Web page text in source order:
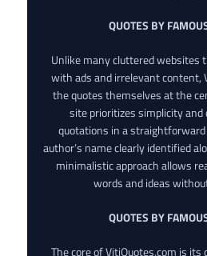
QUOTES BY
Unlike many cluttered websites
with ads and irrelevant content,
the quotes themselves at the
site prioritizes simplicity and
quotations in a
author’s name clearly identified
minimalistic approach allows
words and ideas
QUOTES BY
The core of VitiQuotes.com is its